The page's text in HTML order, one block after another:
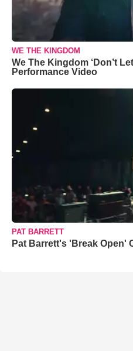
WE THE KINGDOM
We The Kingdom ‘Don’t
Performance Video
PAT BARRETT
Pat Barrett's 'Break Open'